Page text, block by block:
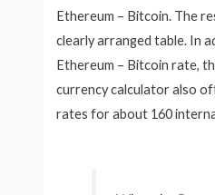
Ethereum – Bitcoin. The
clearly arranged table. In
Ethereum – Bitcoin rate,
currency calculator also
rates for about 160